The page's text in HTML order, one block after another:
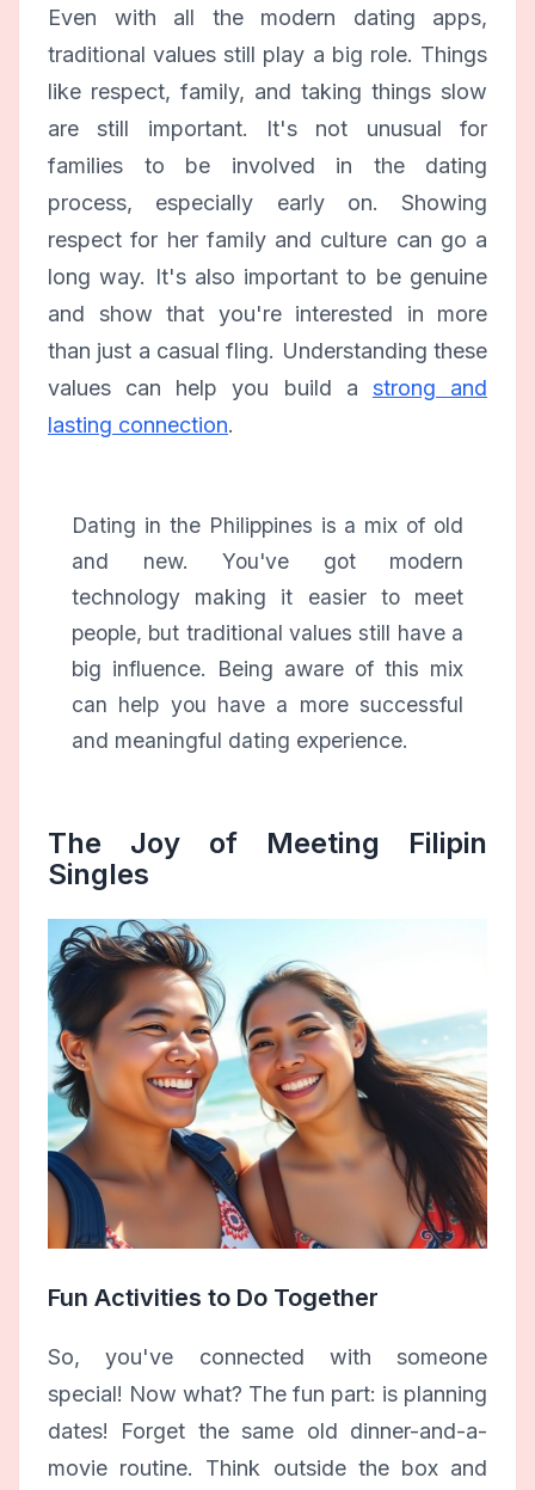
Even with all the modern dating apps,
traditional values still play a big role. Things
like respect, family, and taking things slow
are still important. It's not unusual for
families to be involved in the dating
process, especially early on. Showing
respect for her family and culture can go a
long way. It's also important to be genuine
and show that you're interested in more
than just a casual fling. Understanding these
values can help you build a strong and
lasting connection.
Dating in the Philippines is a mix of old
and new. You've got modern
technology making it easier to meet
people, but traditional values still have a
big influence. Being aware of this mix
can help you have a more successful
and meaningful dating experience.
The Joy of Meeting Filipin
Singles
Fun Activities to Do Together
So, you've connected with someone
special! Now what? The fun part: is planning
dates! Forget the same old dinner-and-a-
movie routine. Think outside the box and